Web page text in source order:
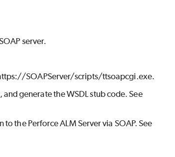
server.
SOAPServer/scripts/ttsoapcgi.exe.
generate the WSDL stub code. See
to the Perforce ALM Server via SOAP. See